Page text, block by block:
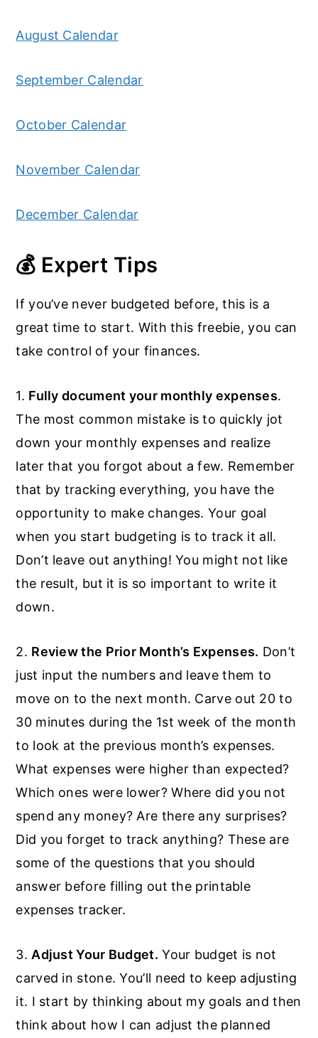
August Calendar
September Calendar
October Calendar
November Calendar
December Calendar
💰 Expert Tips
If you’ve never budgeted before, this is a
great time to start. With this freebie, you can
take control of your finances.
1. Fully document your monthly expenses.
The most common mistake is to quickly jot
down your monthly expenses and realize
later that you forgot about a few. Remember
that by tracking everything, you have the
opportunity to make changes. Your goal
when you start budgeting is to track it all.
Don’t leave out anything! You might not like
the result, but it is so important to write it
down.
2. Review the Prior Month’s Expenses. Don’t
just input the numbers and leave them to
move on to the next month. Carve out 20 to
30 minutes during the 1st week of the month
to look at the previous month’s expenses.
What expenses were higher than expected?
Which ones were lower? Where did you not
spend any money? Are there any surprises?
Did you forget to track anything? These are
some of the questions that you should
answer before filling out the printable
expenses tracker.
3. Adjust Your Budget. Your budget is not
carved in stone. You’ll need to keep adjusting
it. I start by thinking about my goals and then
think about how I can adjust the planned